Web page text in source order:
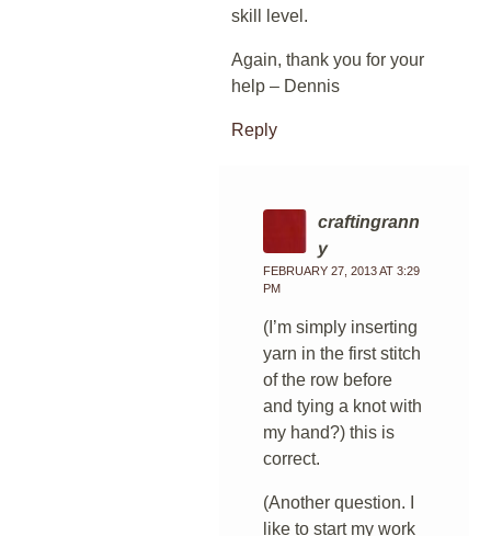
skill level.
Again, thank you for your
help – Dennis
Reply
craftingrann
y
FEBRUARY 27, 2013 AT 3:29
PM
(I’m simply inserting
yarn in the first stitch
of the row before
and tying a knot with
my hand?) this is
correct.
(Another question. I
like to start my work